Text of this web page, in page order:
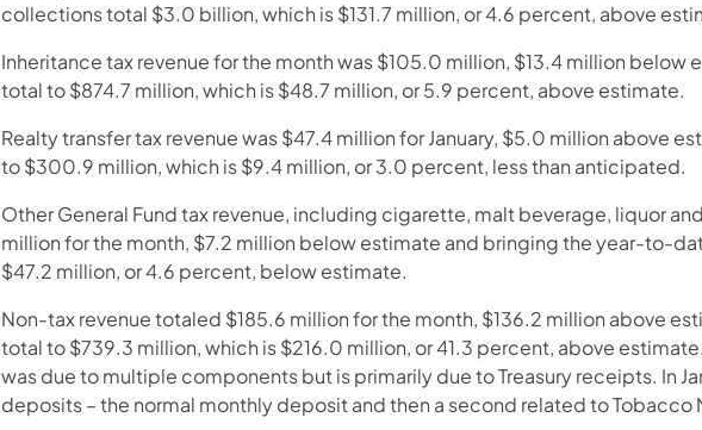
collections total $3.0 billion, which is $131.7 million, or 4.6 percent, above
Inheritance tax revenue for the month was $105.0 million, $13.4 million
total to $874.7 million, which is $48.7 million, or 5.9 percent, above estimate.
Realty transfer tax revenue was $47.4 million for January, $5.0 million above
to $300.9 million, which is $9.4 million, or 3.0 percent, less than anticipated.
Other General Fund tax revenue, including cigarette, malt beverage, liquor
million for the month, $7.2 million below estimate and bringing the year-to-
$47.2 million, or 4.6 percent, below estimate.
Non-tax revenue totaled $185.6 million for the month, $136.2 million above
total to $739.3 million, which is $216.0 million, or 41.3 percent, above
was due to multiple components but is primarily due to Treasury receipts. In
deposits – the normal monthly deposit and then a second related to Tobacco